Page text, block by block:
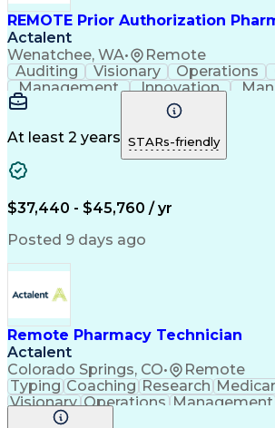
REMOTE Prior Authorization
Actalent
Wenatchee, WA• Remote
Auditing Visionary Operations
Management
Innovation
Microsoft Outlook
Pharmacy
Medical Prescription
Clinical
At least 2 years STARs-friendly
$37,440 - $45,760 / yr
Posted 9 days ago
Remote Pharmacy Technician
Actalent
Colorado Springs, CO• Remote
Typing Coaching Research
Visionary Operations Management
Innovation